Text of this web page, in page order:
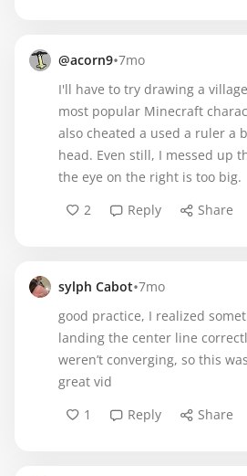
@acorn9•7mo
I'll have to try drawing a
most popular Minecraft
also cheated a used a ruler a
head. Even still, I messed up
the eye on the right is too big.
2
Reply Share
sylph Cabot•7mo
good practice, I realized
landing the center line
weren’t converging, so this
great vid
1
Reply Share